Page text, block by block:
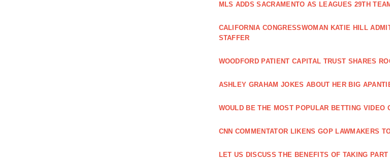
MLS ADDS SACRAMENTO AS LEAGUES 29TH
CALIFORNIA CONGRESSWOMAN KATIE HILL
STAFFER
WOODFORD PATIENT CAPITAL TRUST SHARES
ASHLEY GRAHAM JOKES ABOUT HER BIG
WOULD BE THE MOST POPULAR BETTING VIDEO
CNN COMMENTATOR LIKENS GOP LAWMAKERS
LET US DISCUSS THE BENEFITS OF TAKING PART